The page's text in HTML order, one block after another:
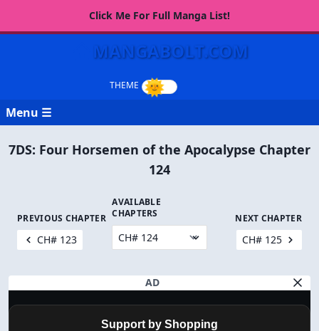
Click Me For Full Manga List!
MANGABOLT.COM
Menu ☰
7DS: Four Horsemen of the Apocalypse Chapter
124
PREVIOUS CHAPTER
CH# 123
AVAILABLE
CHAPTERS
NEXT CHAPTER
CH# 125
AD
Support by Shopping